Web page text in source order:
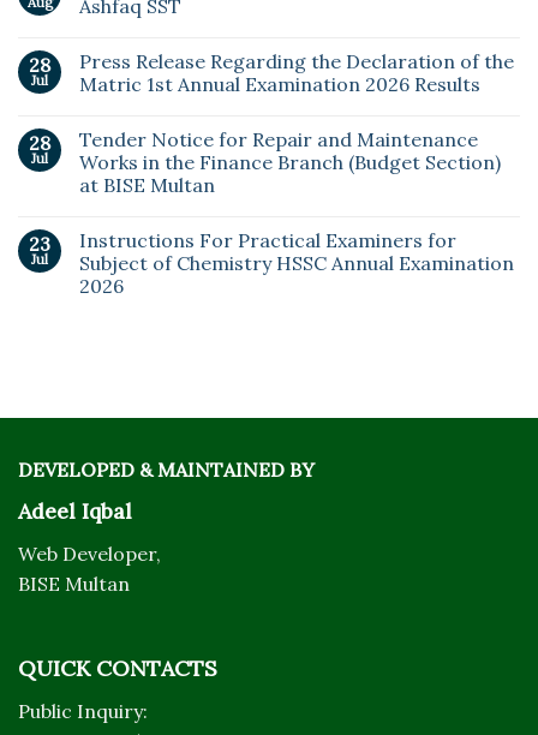
Ashfaq SST
28
Jul
Press Release Regarding the Declaration of the
Matric 1st Annual Examination 2026 Results
28
Jul
Tender Notice for Repair and Maintenance
Works in the Finance Branch (Budget Section)
at BISE Multan
23
Jul
Instructions For Practical Examiners for
Subject of Chemistry HSSC Annual Examination
2026
DEVELOPED & MAINTAINED BY
Adeel Iqbal
Web Developer,
BISE Multan
QUICK CONTACTS
Public Inquiry: